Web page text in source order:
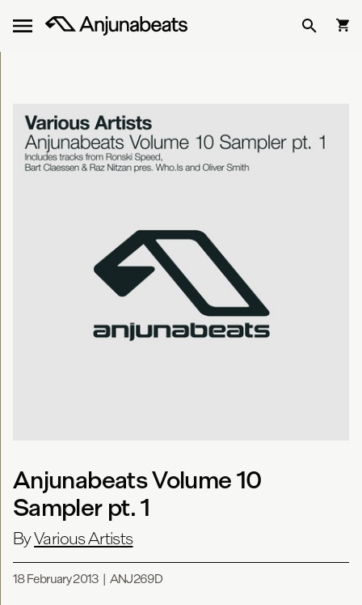
Anjunabeats Volume 10
Sampler pt. 1
ByVarious Artists
18 February 2013 | ANJ269D